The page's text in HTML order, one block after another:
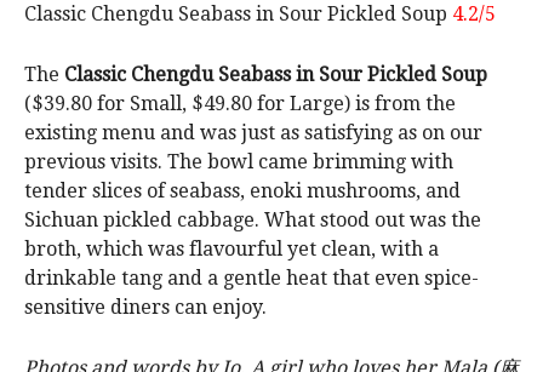
Classic Chengdu Seabass in Sour Pickled Soup 4.2/5
The Classic Chengdu Seabass in Sour Pickled Soup
($39.80 for Small, $49.80 for Large) is from the
existing menu and was just as satisfying as on our
previous visits. The bowl came brimming with
tender slices of seabass, enoki mushrooms, and
Sichuan pickled cabbage. What stood out was the
broth, which was flavourful yet clean, with a
drinkable tang and a gentle heat that even spice-
sensitive diners can enjoy.